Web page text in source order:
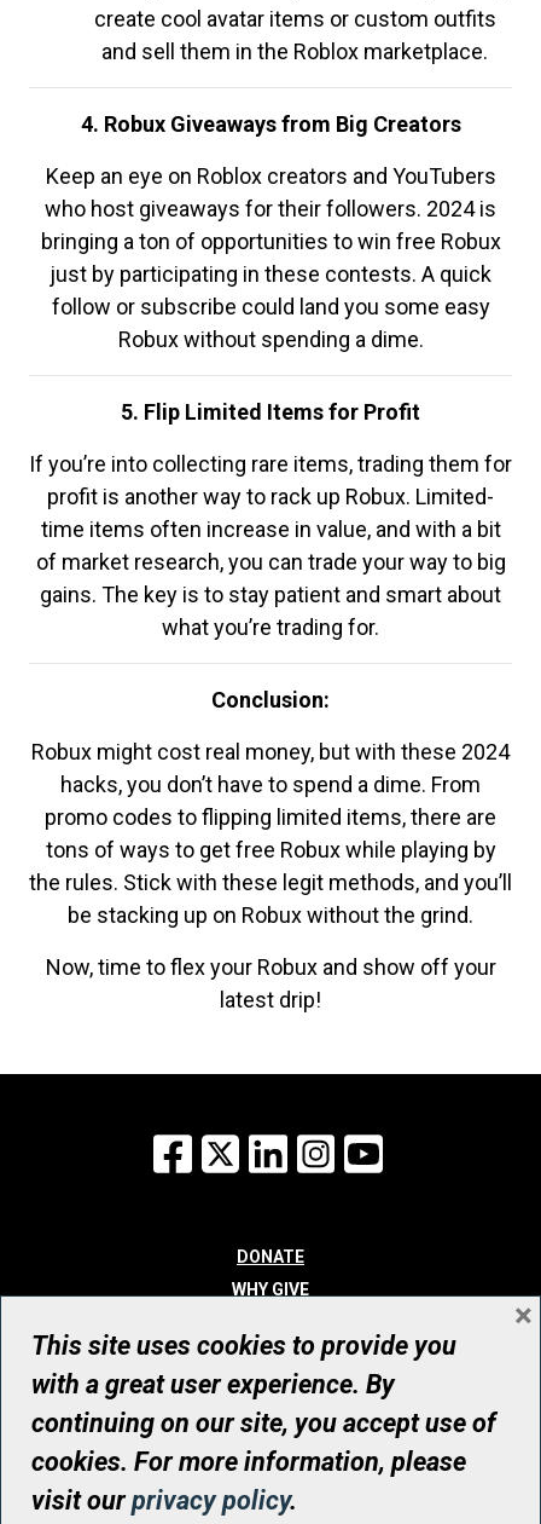
create cool avatar items or custom outfits
and sell them in the Roblox marketplace.
4. Robux Giveaways from Big Creators
Keep an eye on Roblox creators and YouTubers
who host giveaways for their followers. 2024 is
bringing a ton of opportunities to win free Robux
just by participating in these contests. A quick
follow or subscribe could land you some easy
Robux without spending a dime.
5. Flip Limited Items for Profit
If you’re into collecting rare items, trading them for
profit is another way to rack up Robux. Limited-
time items often increase in value, and with a bit
of market research, you can trade your way to big
gains. The key is to stay patient and smart about
what you’re trading for.
Conclusion:
Robux might cost real money, but with these 2024
hacks, you don’t have to spend a dime. From
promo codes to flipping limited items, there are
tons of ways to get free Robux while playing by
the rules. Stick with these legit methods, and you’ll
be stacking up on Robux without the grind.
Now, time to flex your Robux and show off your
latest drip!
Facebook
X LinkedInInstagram
DONATE
WHY GIVE
WHO WE ARE
CONTACT
© UHN Foundation, all rights reserved
Registered Canadian Charitable Organization Number: 12386 4068
RR0001
This site uses cookies to provide you
with a great user experience. By
continuing on our site, you accept use of
cookies. For more information, please
visit ourprivacy policy.
×